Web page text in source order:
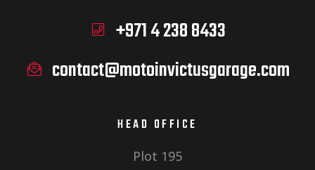
+971 4 238 8433
contact@motoinvictusgarage.com
HEAD OFFICE
Plot 195